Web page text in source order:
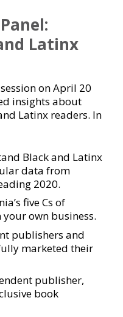
Latinx
on April 20
insights about
Latinx readers. In
Black and Latinx
data from
2020.
five Cs of
own business.
publishers and
marketed their
publisher,
book